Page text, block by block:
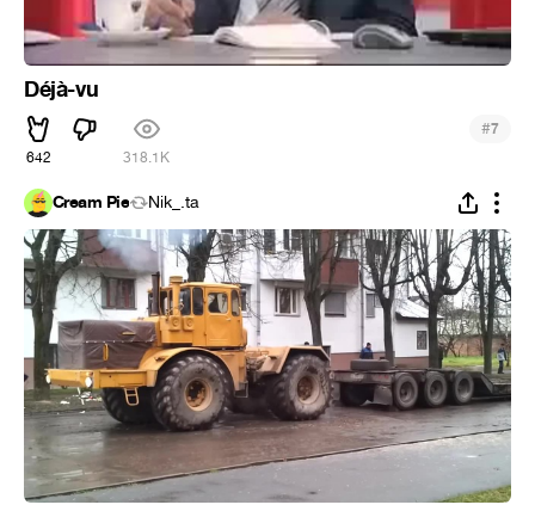
Déjà-vu
642 318.1K
#7
Cream Pie Nik_.ta